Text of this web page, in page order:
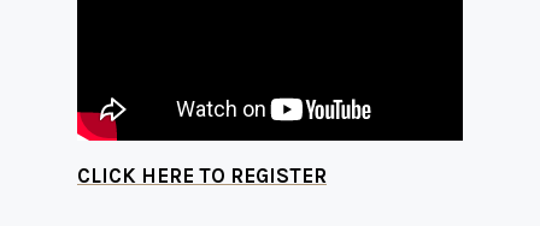
CLICK HERE TO REGISTER